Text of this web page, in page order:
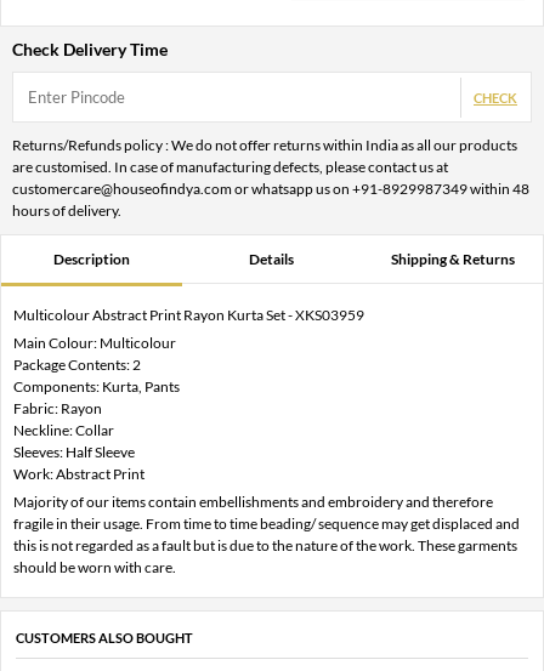
Check Delivery Time
CHECK
Returns/Refunds policy : We do not offer returns within India as all our products
are customised. In case of manufacturing defects, please contact us at
customercare@houseofindya.com or whatsapp us on +91-8929987349 within 48
hours of delivery.
Description Details Shipping & Returns
Multicolour Abstract Print Rayon Kurta Set - XKS03959
Main Colour: Multicolour
Package Contents: 2
Components: Kurta, Pants
Fabric: Rayon
Neckline: Collar
Sleeves: Half Sleeve
Work: Abstract Print
Majority of our items contain embellishments and embroidery and therefore
fragile in their usage. From time to time beading/ sequence may get displaced and
this is not regarded as a fault but is due to the nature of the work. These garments
should be worn with care.
CUSTOMERS ALSO BOUGHT